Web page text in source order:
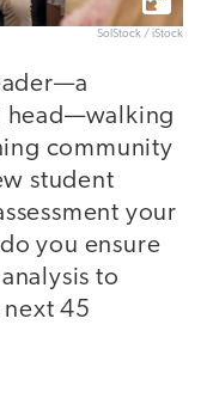
SolStock / iStock
head—walking
community
student
your
you ensure
to
45